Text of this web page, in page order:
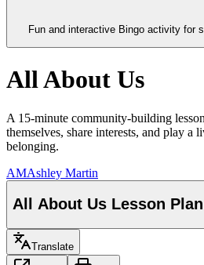
Fun and interactive Bingo activity for
All About Us
A 15-minute community-building
themselves, share interests, and play a
belonging.
AMAshley Martin
All About Us Lesson Plan
Translate